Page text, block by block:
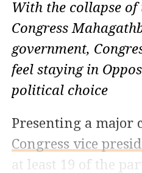
With the collapse of
Congress
government,
feel staying in
political choice
Presenting a major
Congress vice
at least 19 of the